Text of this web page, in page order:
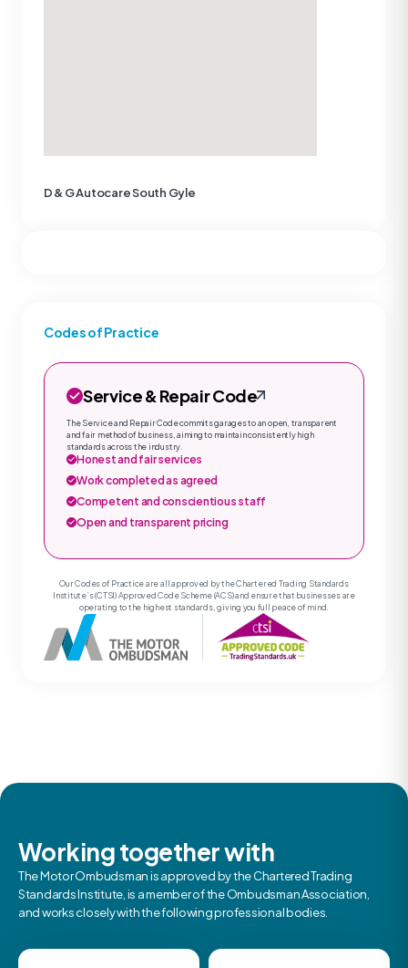
Codes of Practice
Service & Repair Code
The Service and Repair Code commits garages to an open, transparent
and fair method of business, aiming to maintain consistently high
standards across the industry.
Honest and fair services
Work completed as agreed
Competent and conscientious staff
Open and transparent pricing
Our Codes of Practice are all approved by the Chartered Trading Standards
Institute’s (CTSI) Approved Code Scheme (ACS) and ensure that businesses are
operating to the highest standards, giving you full peace of mind.
D & G Autocare South Gyle
Working together with
The Motor Ombudsman is approved by the Chartered Trading
Standards Institute, is a member of the Ombudsman Association,
and works closely with the following professional bodies.